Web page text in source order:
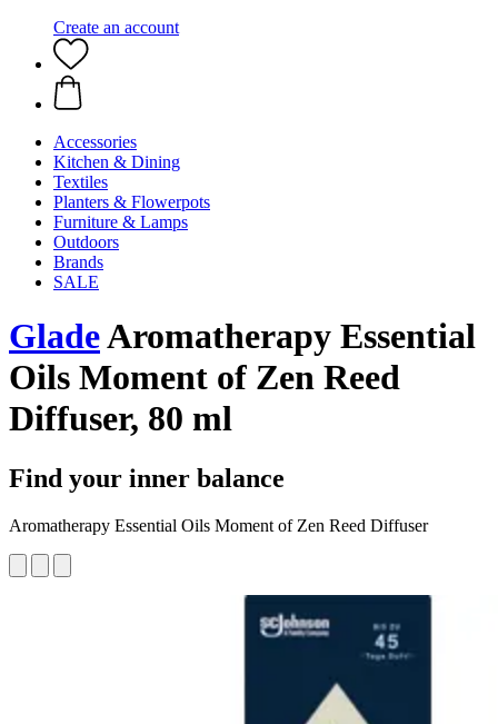
Create an account
Accessories
Kitchen & Dining
Textiles
Planters & Flowerpots
Furniture & Lamps
Outdoors
Brands
SALE
GladeAromatherapy Essential
Oils Moment of Zen Reed
Diffuser, 80 ml
Find your inner balance
Aromatherapy Essential Oils Moment of Zen Reed Diffuser